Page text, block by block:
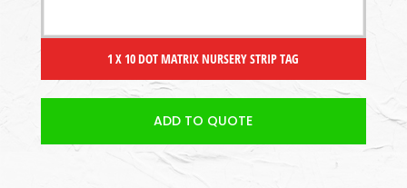
1 X 10 DOT MATRIX NURSERY STRIP TAG
ADD TO QUOTE